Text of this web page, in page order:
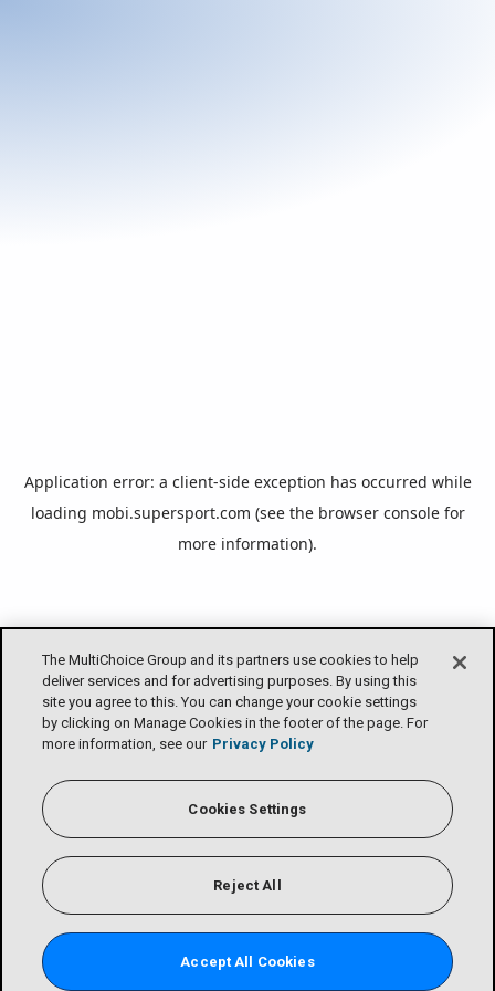
The MultiChoice Group and its partners use cookies to help
deliver services and for advertising purposes. By using this
site you agree to this. You can change your cookie settings
by clicking on Manage Cookies in the footer of the page. For
more information, see our Privacy Policy
Cookies Settings
Reject All
Accept All Cookies
Application error: a client-side exception has occurred while
loading mobi.supersport.com (see the browser consolefor
more information).